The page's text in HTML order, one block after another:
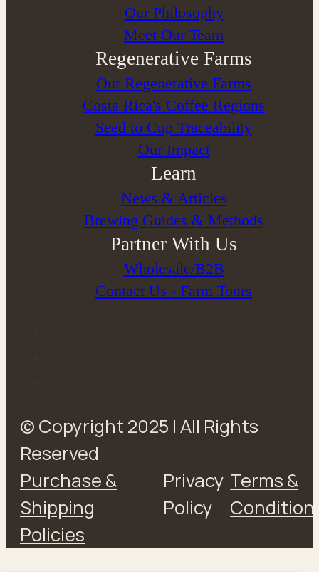
⁠Our Philosophy
Meet Our Team
Regenerative Farms
Our Regenerative Farms
Costa Rica's Coffee Regions
Seed to Cup Traceability
Our Impact
Learn
News & Articles
Brewing Guides & Methods
Partner With Us
Wholesale/B2B
Contact Us - Farm Tours
© Copyright 2025 | All Rights
Reserved
Purchase &
Shipping
Policies
Privacy
Policy
Terms &